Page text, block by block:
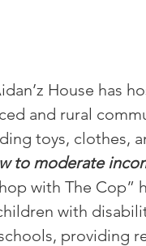
House has
and rural
toys, clothes,
to moderate
with The
with
providing